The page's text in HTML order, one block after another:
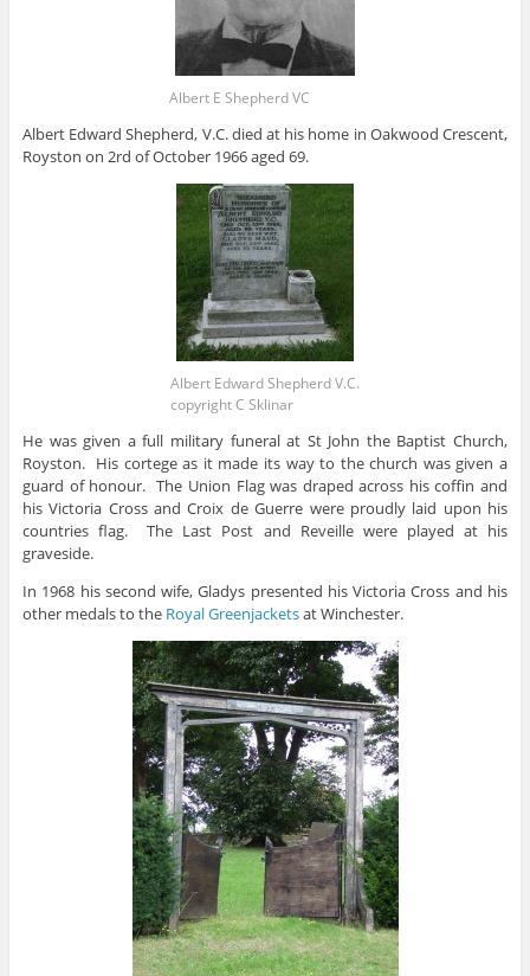
Albert E Shepherd VC
Albert Edward Shepherd, V.C. died at his home in Oakwood Crescent,
Royston on 2rd of October 1966 aged 69.
Albert Edward Shepherd V.C.
copyright C Sklinar
He was given a full military funeral at St John the Baptist Church,
Royston. His cortege as it made its way to the church was given a
guard of honour. The Union Flag was draped across his coffin and
his Victoria Cross and Croix de Guerre were proudly laid upon his
countries flag. The Last Post and Reveille were played at his
graveside.
In 1968 his second wife, Gladys presented his Victoria Cross and his
other medals to the Royal Greenjacketsat Winchester.